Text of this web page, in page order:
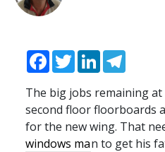
Facebook
TwitterLinkedIn
The big jobs remaining
second floor floorboards
for the new wing. That
windows man to get his